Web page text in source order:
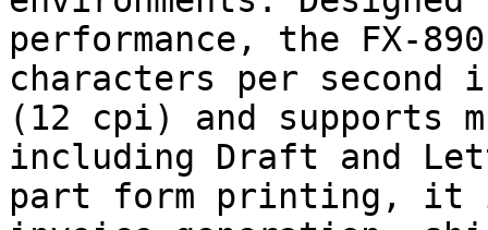
performance, the FX-
characters per second
(12 cpi) and supports
including Draft and
part form printing, it